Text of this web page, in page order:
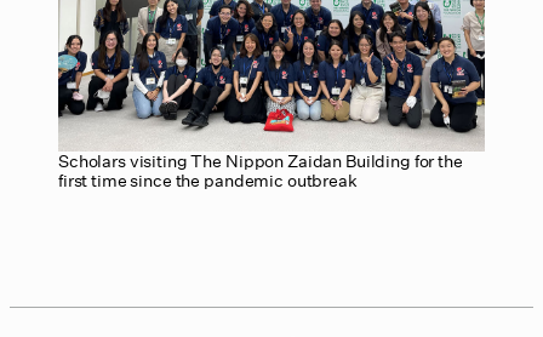
Scholars visiting The Nippon Zaidan Building for the
first time since the pandemic outbreak